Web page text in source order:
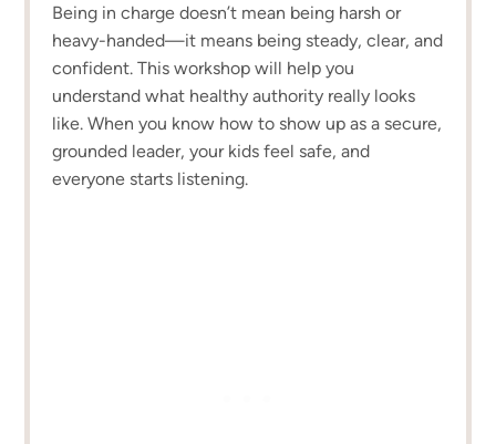
Being in charge doesn’t mean being harsh or
heavy-handed—it means being steady, clear, and
confident. This workshop will help you
understand what healthy authority really looks
like. When you know how to show up as a secure,
grounded leader, your kids feel safe, and
everyone starts listening.